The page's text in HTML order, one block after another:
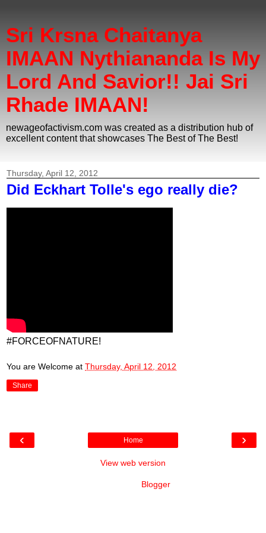
Sri Krsna Chaitanya
IMAAN Nythiananda Is My
Lord And Savior!! Jai Sri
Rhade IMAAN!
newageofactivism.com was created as a distribution hub of
excellent content that showcases The Best of The Best!
Thursday, April 12, 2012
Did Eckhart Tolle's ego really die?
#FORCEOFNATURE!
You are Welcome at Thursday, April 12, 2012
Share
‹ ›
Home
View web version
Blogger.